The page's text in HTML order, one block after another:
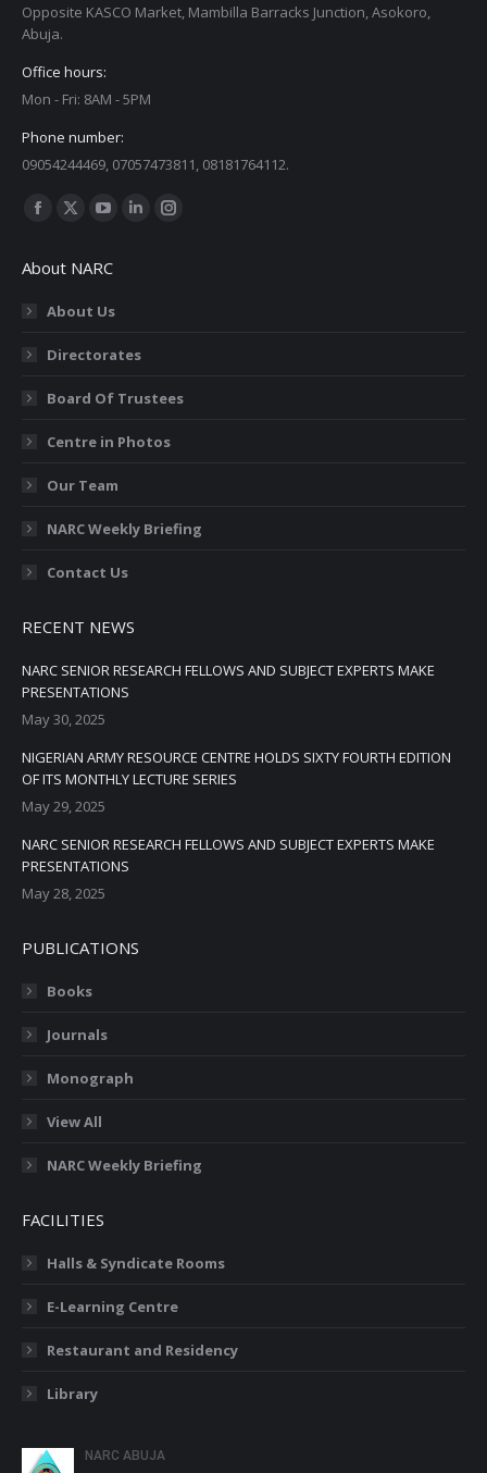
Opposite KASCO Market, Mambilla Barracks Junction, Asokoro,
Abuja.
Office hours:
Mon - Fri: 8AM - 5PM
Phone number:
09054244469, 07057473811, 08181764112.
Find us on:
Facebook
opens
window
X
opens
in
window
YouTube
opens
in
window
Linkedin
window
Instagram
About NARC
About Us
Directorates
Board Of Trustees
Centre in Photos
Our Team
NARC Weekly Briefing
Contact Us
RECENT NEWS
NARC SENIOR RESEARCH FELLOWS AND SUBJECT EXPERTS MAKE
PRESENTATIONS
May 30, 2025
NIGERIAN ARMY RESOURCE CENTRE HOLDS SIXTY FOURTH EDITION
OF ITS MONTHLY LECTURE SERIES
May 29, 2025
NARC SENIOR RESEARCH FELLOWS AND SUBJECT EXPERTS MAKE
PRESENTATIONS
May 28, 2025
PUBLICATIONS
Books
Journals
Monograph
View All
NARC Weekly Briefing
FACILITIES
Halls & Syndicate Rooms
E-Learning Centre
Restaurant and Residency
Library